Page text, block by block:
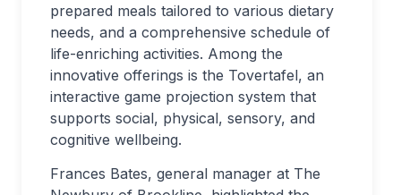
prepared meals tailored to various dietary
needs, and a comprehensive schedule of
life-enriching activities. Among the
innovative offerings is the Tovertafel, an
interactive game projection system that
supports social, physical, sensory, and
cognitive wellbeing.
Frances Bates, general manager at The